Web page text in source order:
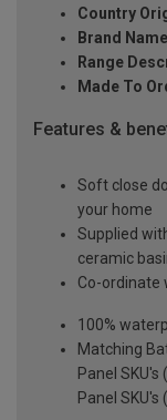
Country
Brand
Range
Made To
Features &
Soft close
your home
Supplied
ceramic
Co-ordinate
100%
Matching
Panel
Panel